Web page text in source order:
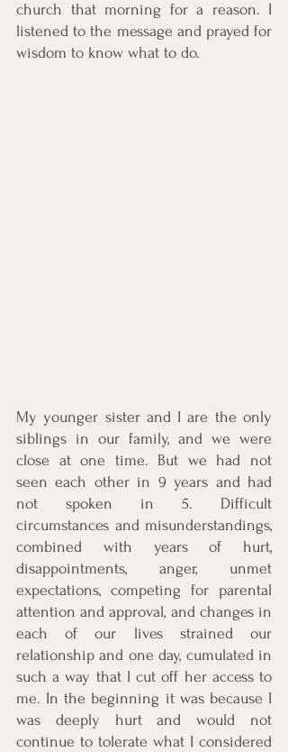
church that morning for a reason. I
listened to the message and prayed for
wisdom to know what to do.
My younger sister and I are the only
siblings in our family, and we were
close at one time. But we had not
seen each other in 9 years and had
not spoken in 5. Difficult
circumstances and misunderstandings,
combined with years of hurt,
disappointments, anger, unmet
expectations, competing for parental
attention and approval, and changes in
each of our lives strained our
relationship and one day, cumulated in
such a way that I cut off her access to
me. In the beginning it was because I
was deeply hurt and would not
continue to tolerate what I considered